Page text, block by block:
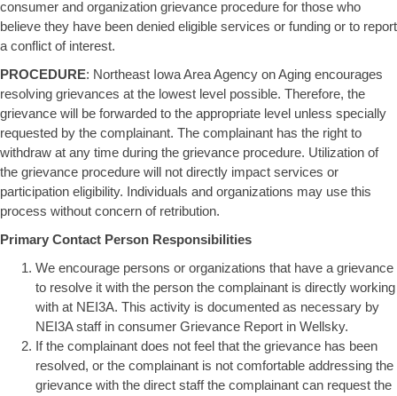
consumer and organization grievance procedure for those who
believe they have been denied eligible services or funding or to report
a conflict of interest.
PROCEDURE: Northeast Iowa Area Agency on Aging encourages
resolving grievances at the lowest level possible. Therefore, the
grievance will be forwarded to the appropriate level unless specially
requested by the complainant. The complainant has the right to
withdraw at any time during the grievance procedure. Utilization of
the grievance procedure will not directly impact services or
participation eligibility. Individuals and organizations may use this
process without concern of retribution.
Primary Contact Person Responsibilities
We encourage persons or organizations that have a grievance
to resolve it with the person the complainant is directly working
with at NEI3A. This activity is documented as necessary by
NEI3A staff in consumer Grievance Report in Wellsky.
If the complainant does not feel that the grievance has been
resolved, or the complainant is not comfortable addressing the
grievance with the direct staff the complainant can request the